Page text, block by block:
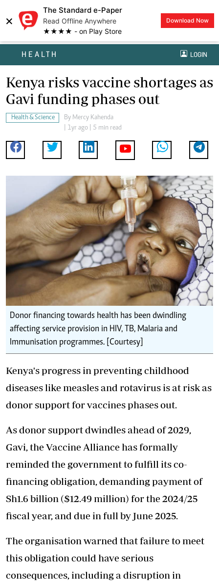
×
The Standard e-Paper
Read Offline Anywhere
★★★★ - on Play Store
Download Now
HEALTH LOGIN
Kenya risks vaccine shortages as
Gavi funding phases out
Health & Science By Mercy Kahenda
| 1yr ago | 5 min read
Donor financing towards health has been dwindling
affecting service provision in HIV, TB, Malaria and
Immunisation programmes. [Courtesy]
Kenya's progress in preventing childhood
diseases like measles and rotavirus is at risk as
donor support for vaccines phases out.
As donor support dwindles ahead of 2029,
Gavi, the Vaccine Alliance has formally
reminded the government to fulfill its co-
financing obligation, demanding payment of
Sh1.6 billion ($12.49 million) for the 2024/25
fiscal year, and due in full by June 2025.
The organisation warned that failure to meet
this obligation could have serious
consequences, including a disruption in